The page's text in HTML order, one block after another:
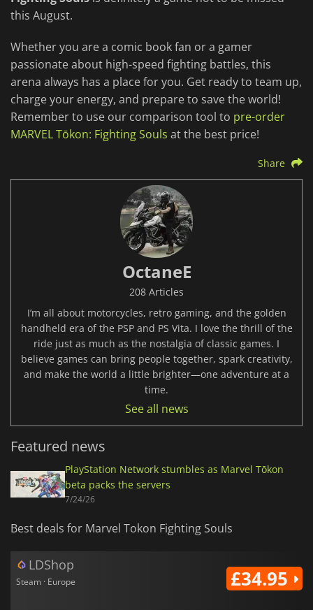
this August.
Whether you are a comic book fan or a gamer
passionate about high-speed fighting battles, this
arena always has a place for you. Get ready to team up,
charge your energy, and prepare to save the world!
Remember to use our comparison tool to pre-order
MARVEL Tōkon: Fighting Souls at the best price!
Share
OctaneE
208 Articles
I’m all about motorcycles, retro gaming, and the golden
handheld era of the PSP and PS Vita. I love the thrill of the
ride just as much as the nostalgia of classic games. I
believe games can bring people together, spark creativity,
and make the world a little brighter—one adventure at a
time.
See all news
Featured news
PlayStation Network stumbles as Marvel Tōkon
beta packs the servers
7/24/26
Best deals for Marvel Tokon Fighting Souls
LDShop
Steam · Europe £34.95